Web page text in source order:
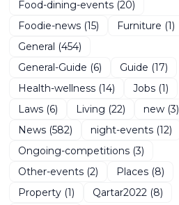
Food-dining-events (20)
Foodie-news (15) Furniture (1)
General (454)
General-Guide (6) Guide (17)
Health-wellness (14) Jobs (1)
Laws (6) Living (22) new (3)
News (582) night-events (12)
Ongoing-competitions (3)
Other-events (2) Places (8)
Property (1) Qartar2022 (8)